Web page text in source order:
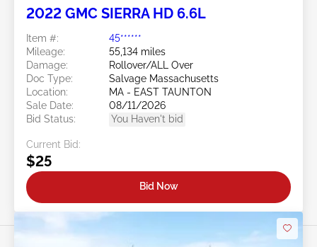
2022 GMC SIERRA HD 6.6L
Item #:
45******
Mileage:
55,134 miles
Damage:
Rollover/ALL Over
Doc Type:
Salvage Massachusetts
Location:
MA - EAST TAUNTON
Sale Date:
08/11/2026
Bid Status:
You Haven't bid
Current Bid:
$25
Bid Now